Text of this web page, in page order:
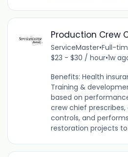
Production Crew
ServiceMaster•Full-
$23 - $30 / hour•1w
Benefits: Health
Training &
based on
crew chief
controls, and
restoration projects